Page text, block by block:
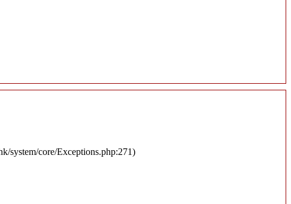
system/core/Exceptions.php:271)